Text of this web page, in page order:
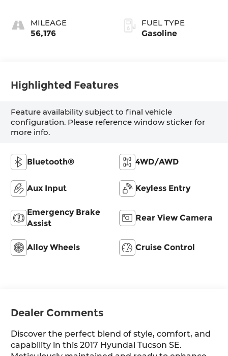
MILEAGE
56,176
FUEL TYPE
Gasoline
Highlighted Features
Feature availability subject to final vehicle
configuration. Please reference window sticker for
more info.
Bluetooth® 4WD/AWD
Aux Input Keyless Entry
Emergency Brake
Assist
Rear View Camera
Alloy Wheels Cruise Control
Dealer Comments
Discover the perfect blend of style, comfort, and
capability in this 2017 Hyundai Tucson SE.